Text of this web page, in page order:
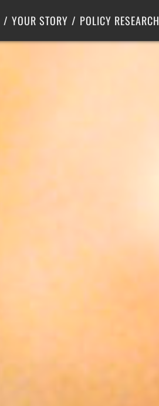
YOUR STORY POLICY RESEARCH
Center for Poverty Solutions